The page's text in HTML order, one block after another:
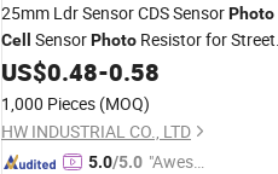
25mm Ldr Sensor CDS SensorPhoto
Cell
SensorPhoto Resistor for Street
Light
US$0.48-0.58
1,000 Pieces (MOQ)
HW INDUSTRIAL CO., LTD
5.0/5.0 "Aweso